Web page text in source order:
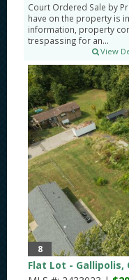
Court Ordered Sale by
have on the property is
information, property
trespassing for an...
View
8
Flat Lot - Gallipolis,